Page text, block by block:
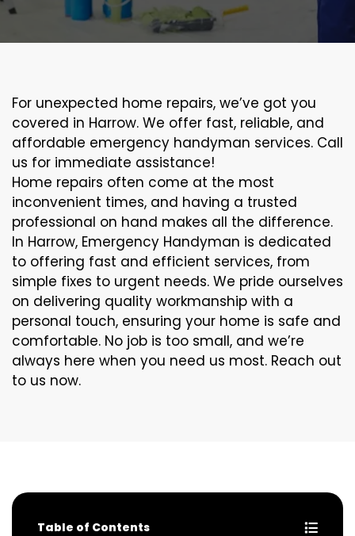
For unexpected home repairs, we’ve got you
covered in Harrow. We offer fast, reliable, and
affordable emergency handyman services. Call
us for immediate assistance!
Home repairs often come at the most
inconvenient times, and having a trusted
professional on hand makes all the difference.
In Harrow, Emergency Handyman is dedicated
to offering fast and efficient services, from
simple fixes to urgent needs. We pride ourselves
on delivering quality workmanship with a
personal touch, ensuring your home is safe and
comfortable. No job is too small, and we’re
always here when you need us most. Reach out
to us now.
Table of Contents